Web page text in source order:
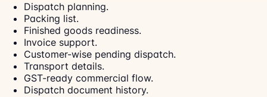
Dispatch planning.
Packing list.
Finished goods readiness.
Invoice support.
Customer-wise pending dispatch.
Transport details.
GST-ready commercial flow.
Dispatch document history.